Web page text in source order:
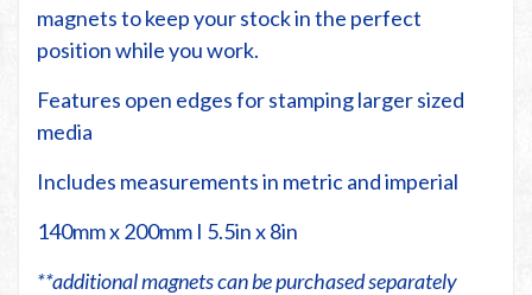
magnets to keep your stock in the perfect
position while you work.
Features open edges for stamping larger sized
media
Includes measurements in metric and imperial
140mm x 200mm I 5.5in x 8in
**additional magnets can be purchased separately